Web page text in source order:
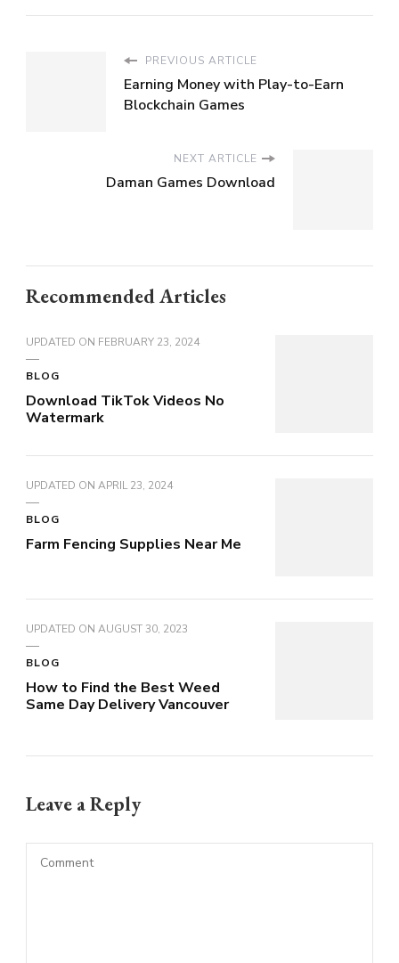
PREVIOUS ARTICLE
Earning Money with Play-to-Earn
Blockchain Games
NEXT ARTICLE
Daman Games Download
Recommended Articles
UPDATED ON FEBRUARY 23, 2024
BLOG
Download TikTok Videos No
Watermark
UPDATED ON APRIL 23, 2024
BLOG
Farm Fencing Supplies Near Me
UPDATED ON AUGUST 30, 2023
BLOG
How to Find the Best Weed
Same Day Delivery Vancouver
Leave a Reply